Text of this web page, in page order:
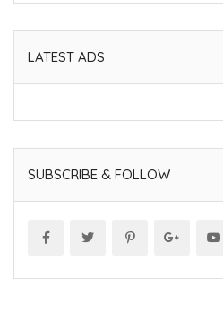
LATEST ADS
SUBSCRIBE & FOLLOW